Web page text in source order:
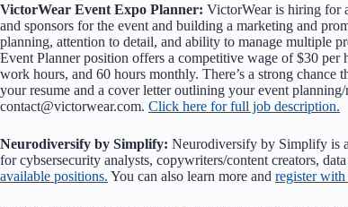
VictorWear Event Expo Planner: VictorWear is hiring for
and sponsors for the event and building a marketing and
planning, attention to detail, and ability to manage multiple
Event Planner position offers a competitive wage of $30
work hours, and 60 hours monthly. There’s a strong chance
your resume and a cover letter outlining your event
contact@victorwear.com. Click here for full job description.
Neurodiversify by Simplify: Neurodiversify by Simplify is
for cybsersecurity analysts, copywriters/content creators,
available positions. You can also learn more and register